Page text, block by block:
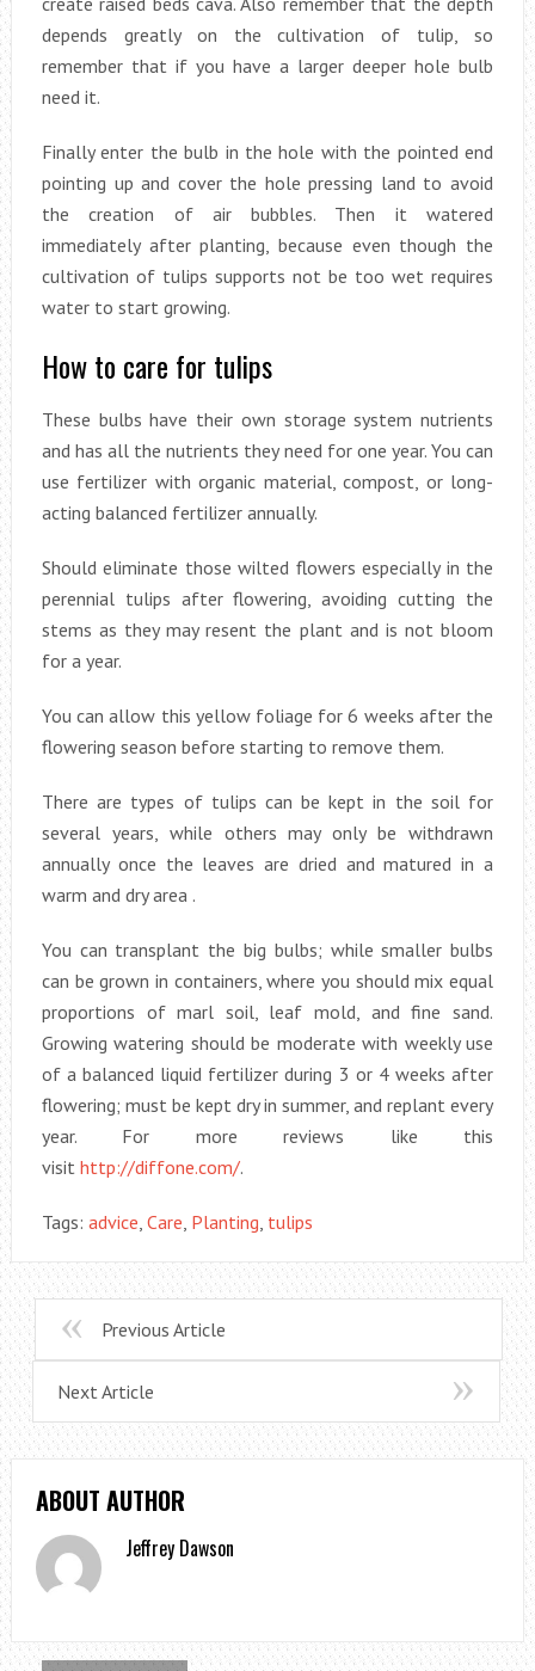
depends greatly on the cultivation of tulip, so
remember that if you have a larger deeper hole bulb
need it.
Finally enter the bulb in the hole with the pointed end
pointing up and cover the hole pressing land to avoid
the creation of air bubbles. Then it watered
immediately after planting, because even though the
cultivation of tulips supports not be too wet requires
water to start growing.
How to care for tulips
These bulbs have their own storage system nutrients
and has all the nutrients they need for one year. You can
use fertilizer with organic material, compost, or long-
acting balanced fertilizer annually.
Should eliminate those wilted flowers especially in the
perennial tulips after flowering, avoiding cutting the
stems as they may resent the plant and is not bloom
for a year.
You can allow this yellow foliage for 6 weeks after the
flowering season before starting to remove them.
There are types of tulips can be kept in the soil for
several years, while others may only be withdrawn
annually once the leaves are dried and matured in a
warm and dry area .
You can transplant the big bulbs; while smaller bulbs
can be grown in containers, where you should mix equal
proportions of marl soil, leaf mold, and fine sand.
Growing watering should be moderate with weekly use
of a balanced liquid fertilizer during 3 or 4 weeks after
flowering; must be kept dry in summer, and replant every
year. For more reviews like this
visit http://diffone.com/.
Tags: advice, Care, Planting, tulips
Previous Article
Next Article
ABOUT AUTHOR
Jeffrey Dawson